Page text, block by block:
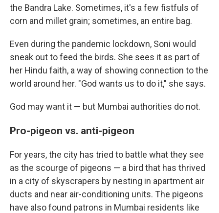
the Bandra Lake. Sometimes, it's a few fistfuls of
corn and millet grain; sometimes, an entire bag.
Even during the pandemic lockdown, Soni would
sneak out to feed the birds. She sees it as part of
her Hindu faith, a way of showing connection to the
world around her. "God wants us to do it," she says.
God may want it — but Mumbai authorities do not.
Pro-pigeon vs. anti-pigeon
For years, the city has tried to battle what they see
as the scourge of pigeons — a bird that has thrived
in a city of skyscrapers by nesting in apartment air
ducts and near air-conditioning units. The pigeons
have also found patrons in Mumbai residents like